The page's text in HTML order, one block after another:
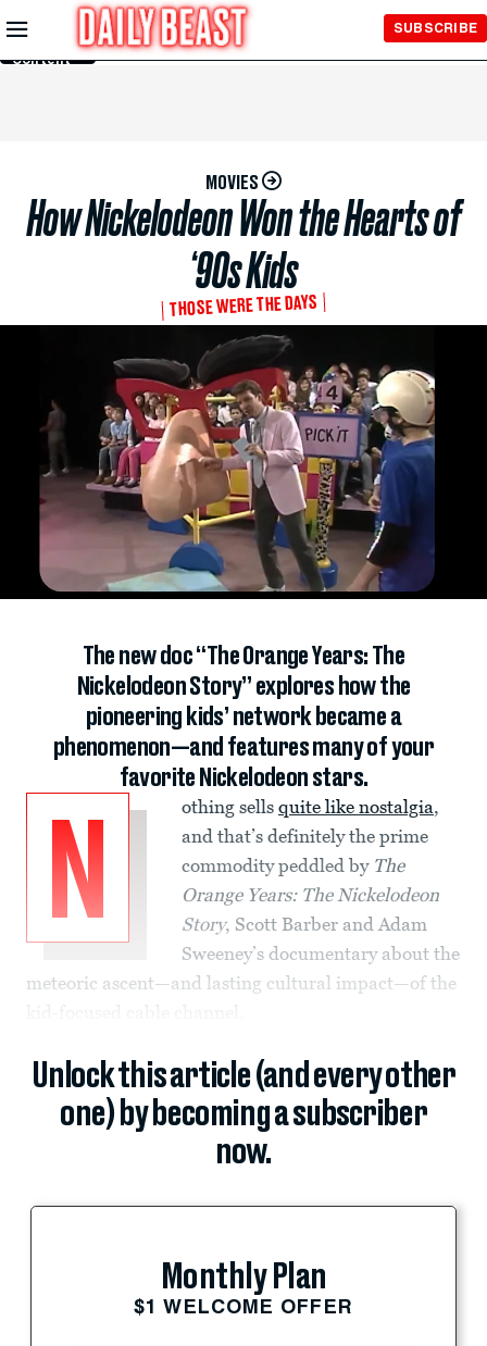
Skip to
Main
Content
SUBSCRIBE
MOVIES
How Nickelodeon Won the Hearts of
‘90s Kids
THOSE WERE THE DAYS
The new doc “The Orange Years: The
Nickelodeon Story” explores how the
pioneering kids’ network became a
phenomenon—and features many of your
favorite Nickelodeon stars.
N
othing sells quite like nostalgia,
and that’s definitely the prime
commodity peddled by The
Orange Years: The Nickelodeon
Story, Scott Barber and Adam
Sweeney’s documentary about the
meteoric ascent—and lasting cultural impact—of the
Unlock this article (and every other
one) by becoming a subscriber
now.
Monthly Plan
$1 WELCOME OFFER